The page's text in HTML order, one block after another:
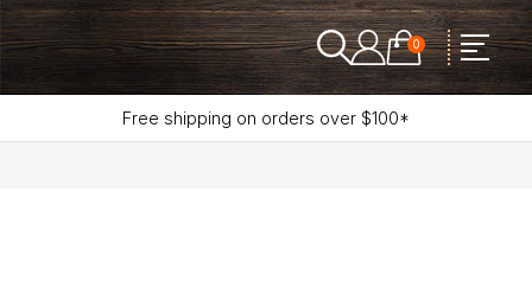
0
Free shipping on orders over $100*